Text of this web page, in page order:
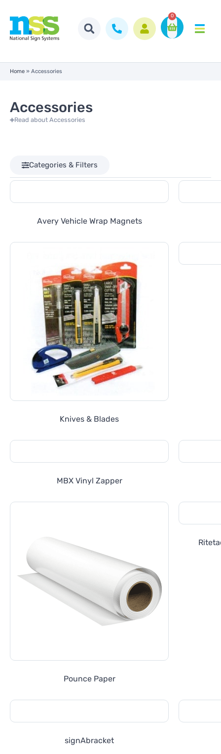
0
Home » Accessories
Accessories
Read about Accessories
Categories & Filters
Avery Vehicle Wrap Magnets
Knives & Blades
MBX Vinyl Zapper
Pounce Paper
signAbracket